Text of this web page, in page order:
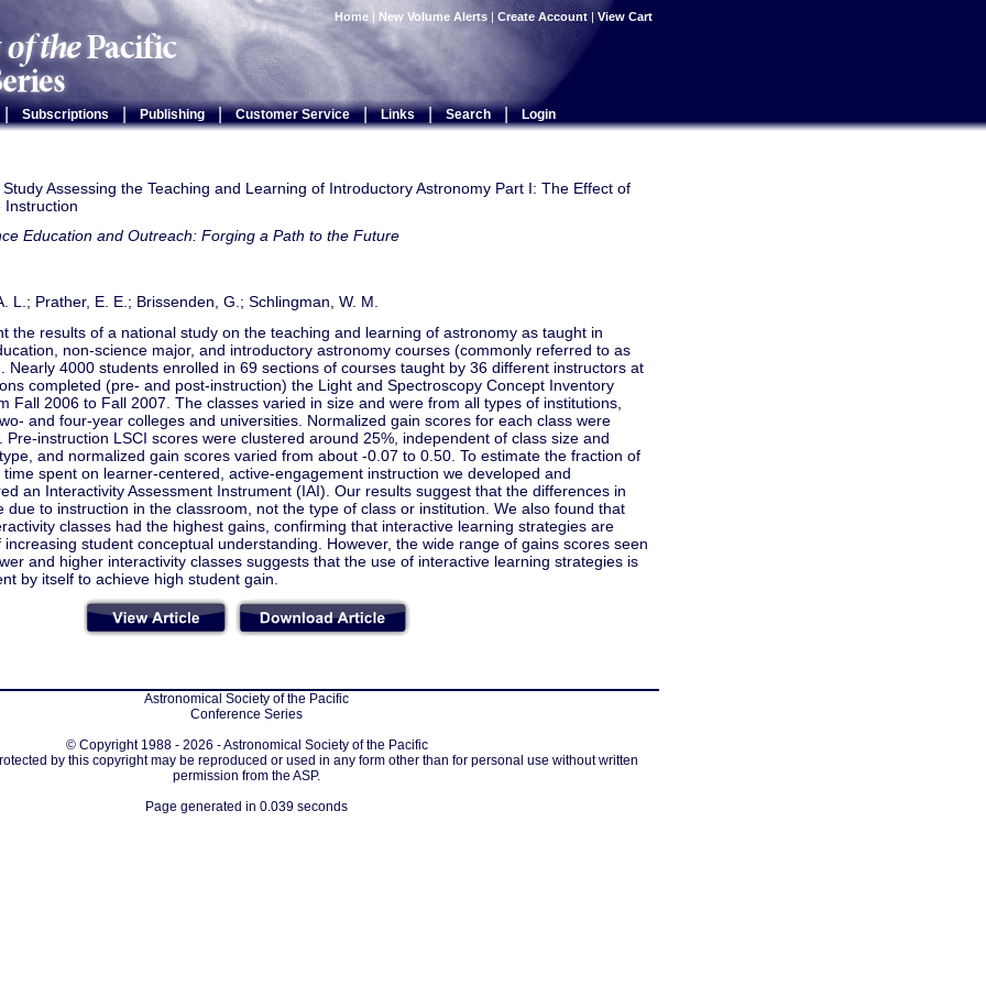
Home | New Volume Alerts | Create Account | View Cart
Subscriptions | Publishing | Customer Service | Links | Search | Login
Study Assessing the Teaching and Learning of Introductory Astronomy Part I: The Effect of
Instruction
Education and Outreach: Forging a Path to the Future
L.; Prather, E. E.; Brissenden, G.; Schlingman, W. M.
the results of a national study on the teaching and learning of astronomy as taught in
non-science major, and introductory astronomy courses (commonly referred to as
Nearly 4000 students enrolled in 69 sections of courses taught by 36 different instructors at
completed (pre- and post-instruction) the Light and Spectroscopy Concept Inventory
Fall 2006 to Fall 2007. The classes varied in size and were from all types of institutions,
and four-year colleges and universities. Normalized gain scores for each class were
Pre-instruction LSCI scores were clustered around 25%, independent of class size and
and normalized gain scores varied from about -0.07 to 0.50. To estimate the fraction of
time spent on learner-centered, active-engagement instruction we developed and
an Interactivity Assessment Instrument (IAI). Our results suggest that the differences in
due to instruction in the classroom, not the type of class or institution. We also found that
classes had the highest gains, confirming that interactive learning strategies are
increasing student conceptual understanding. However, the wide range of gains scores seen
and higher interactivity classes suggests that the use of interactive learning strategies is
by itself to achieve high student gain.
Astronomical Society of the Pacific
Conference Series
© Copyright 1988 - 2026 - Astronomical Society of the Pacific
by this copyright may be reproduced or used in any form other than for personal use without written
permission from the ASP.
Page generated in 0.039 seconds